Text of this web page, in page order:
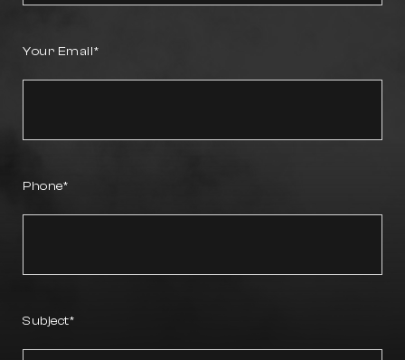
Your Email
Phone
Subject